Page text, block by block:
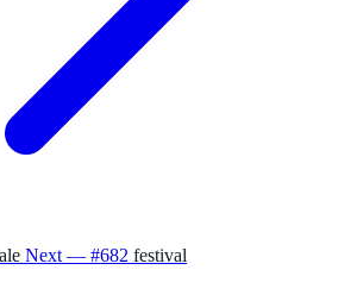
Next — #682 festival